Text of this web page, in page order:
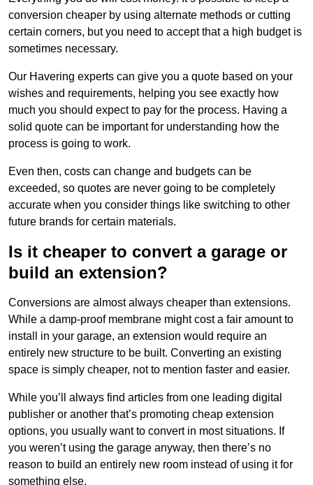
conversion cheaper by using alternate methods or cutting
certain corners, but you need to accept that a high budget is
sometimes necessary.
Our Havering experts can give you a quote based on your
wishes and requirements, helping you see exactly how
much you should expect to pay for the process. Having a
solid quote can be important for understanding how the
process is going to work.
Even then, costs can change and budgets can be
exceeded, so quotes are never going to be completely
accurate when you consider things like switching to other
future brands for certain materials.
Is it cheaper to convert a garage or
build an extension?
Conversions are almost always cheaper than extensions.
While a damp-proof membrane might cost a fair amount to
install in your garage, an extension would require an
entirely new structure to be built. Converting an existing
space is simply cheaper, not to mention faster and easier.
While you’ll always find articles from one leading digital
publisher or another that’s promoting cheap extension
options, you usually want to convert in most situations. If
you weren’t using the garage anyway, then there’s no
reason to build an entirely new room instead of using it for
something else.